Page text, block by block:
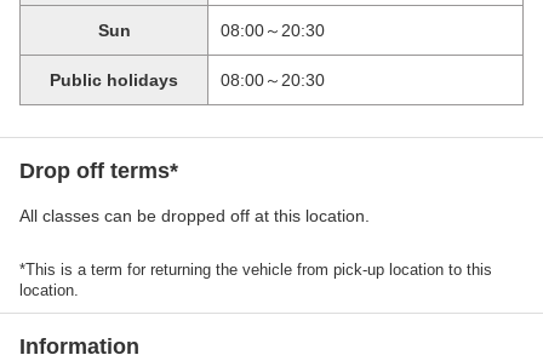
Sun 08:00～20:30
Public holidays 08:00～20:30
Drop off terms*
All classes can be dropped off at this location.
*This is a term for returning the vehicle from pick-up location to this
location.
Information